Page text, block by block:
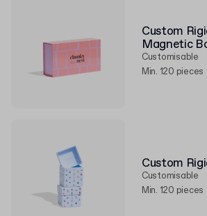
Custom
Magnetic
Customisable
Min. 120 pieces
Custom
Customisable
Min. 120 pieces